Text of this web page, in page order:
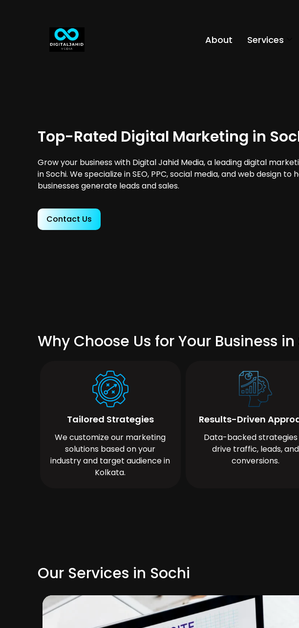
About Services
Top-Rated Digital Marketing in
Grow your business with Digital Jahid Media, a leading digital
in Sochi. We specialize in SEO, PPC, social media, and web design to
businesses generate leads and sales.
Contact Us
Why Choose Us for Your Business in
Tailored Strategies
We customize our marketing
solutions based on your
industry and target audience in
Kolkata.
Results-Driven
Data-backed
drive traffic, leads, and
conversions.
Our Services in Sochi